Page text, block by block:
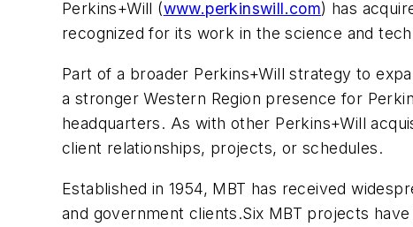
Perkins+Will (www.perkinswill.com) has
recognized for its work in the science and
Part of a broader Perkins+Will strategy to
a stronger Western Region presence for
headquarters. As with other Perkins+Will
client relationships, projects, or schedules.
Established in 1954, MBT has received
and government clients.Six MBT projects